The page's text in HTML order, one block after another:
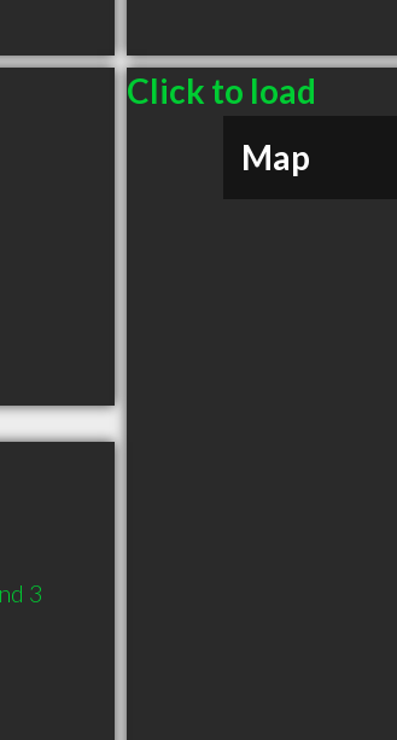
Click to load
Map
3